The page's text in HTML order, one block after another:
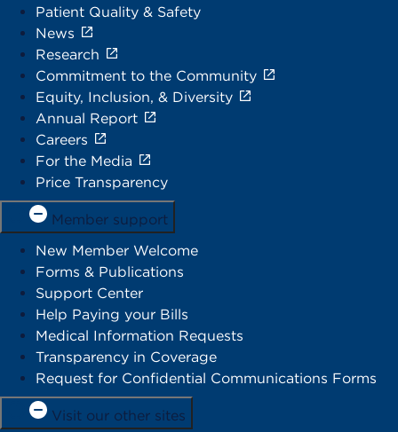
Patient Quality & Safety
News
Research
Commitment to the Community
Equity, Inclusion, & Diversity
Annual Report
Careers
For the Media
Price Transparency
Member support
New Member Welcome
Forms & Publications
Support Center
Help Paying your Bills
Medical Information Requests
Transparency in Coverage
Request for Confidential Communications Forms
Visit our other sites